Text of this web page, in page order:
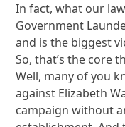
In fact, what our
Government
and is the biggest
So, that’s the core
Well, many of you
against Elizabeth
campaign without